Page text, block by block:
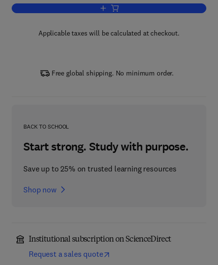
Add to cart, Deep Shale Oil and Gas
Applicable taxes will be calculated at checkout.
Free global shipping. No minimum order.
BACK TO SCHOOL
Start strong. Study with purpose.
Save up to 25% on trusted learning resources
Shop now
Institutional subscription on ScienceDirect
Request a sales quote